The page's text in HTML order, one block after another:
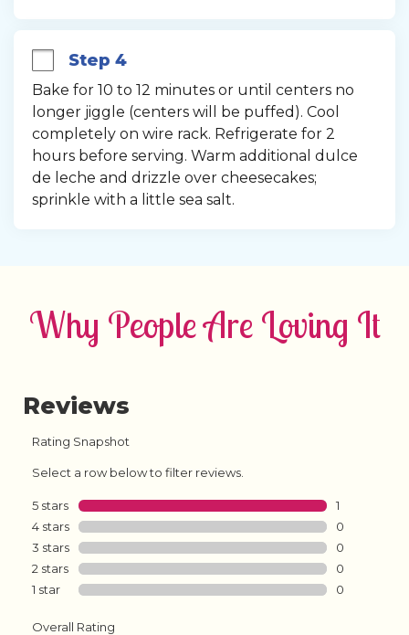
Step 4
Bake for 10 to 12 minutes or until centers no
longer jiggle (centers will be puffed). Cool
completely on wire rack. Refrigerate for 2
hours before serving. Warm additional dulce
de leche and drizzle over cheesecakes;
sprinkle with a little sea salt.
Why People Are Loving It